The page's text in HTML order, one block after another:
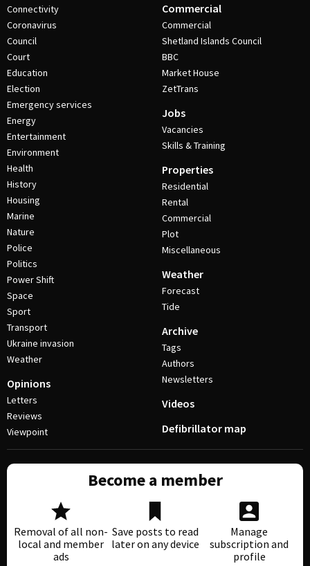
Connectivity
Coronavirus
Council
Court
Education
Election
Emergency services
Energy
Entertainment
Environment
Health
History
Housing
Marine
Nature
Police
Politics
Power Shift
Space
Sport
Transport
Ukraine invasion
Weather
Opinions
Letters
Reviews
Viewpoint
Commercial
Commercial
Shetland Islands Council
BBC
Market House
ZetTrans
Jobs
Vacancies
Skills & Training
Properties
Residential
Rental
Commercial
Plot
Miscellaneous
Weather
Forecast
Tide
Archive
Tags
Authors
Newsletters
Videos
Defibrillator map
Become a member
Removal of all non-
local and member
ads
Save posts to read
later on any device
Manage
subscription and
profile